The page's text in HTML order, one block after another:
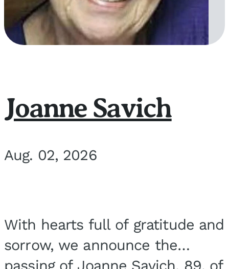
Joanne Savich
Aug. 02, 2026
With hearts full of gratitude and
sorrow, we announce the
passing of Joanne Savich, 89, of